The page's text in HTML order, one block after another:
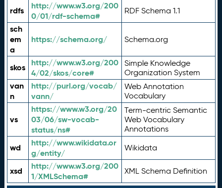
rdfs
http://www.w3.org/200
0/01/rdf-schema#
RDF Schema 1.1
sch
em
a
https://schema.org/ Schema.org
skos
http://www.w3.org/200
4/02/skos/core#
Simple Knowledge
Organization System
van
n
http://purl.org/vocab/
vann/
Web Annotation
Vocabulary
vs
https://www.w3.org/20
03/06/sw-vocab-
status/ns#
Term-centric Semantic
Web Vocabulary
Annotations
wd
http://www.wikidata.or
g/entity/
Wikidata
xsd
http://www.w3.org/200
1/XMLSchema#
XML Schema Definition